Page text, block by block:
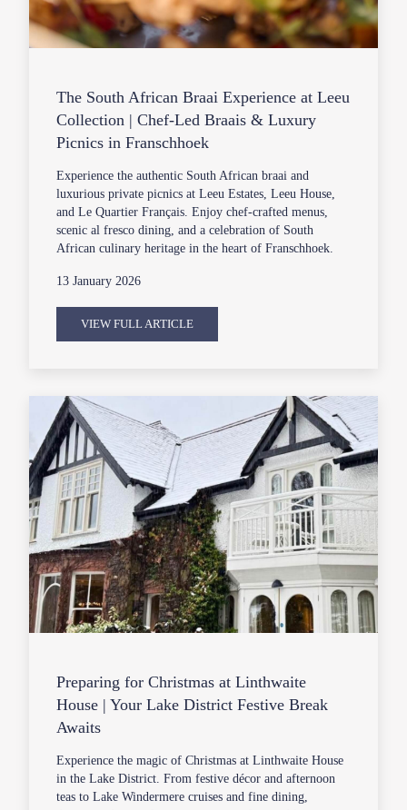
The South African Braai Experience at Leeu
Collection | Chef-Led Braais & Luxury
Picnics in Franschhoek
Experience the authentic South African braai and
luxurious private picnics at Leeu Estates, Leeu House,
and Le Quartier Français. Enjoy chef-crafted menus,
scenic al fresco dining, and a celebration of South
African culinary heritage in the heart of Franschhoek.
13 January 2026
VIEW FULL ARTICLE
Preparing for Christmas at Linthwaite
House | Your Lake District Festive Break
Awaits
Experience the magic of Christmas at Linthwaite House
in the Lake District. From festive décor and afternoon
teas to Lake Windermere cruises and fine dining,